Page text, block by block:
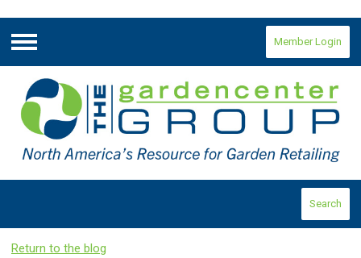
Menu
Member Login
Search
Return to the blog